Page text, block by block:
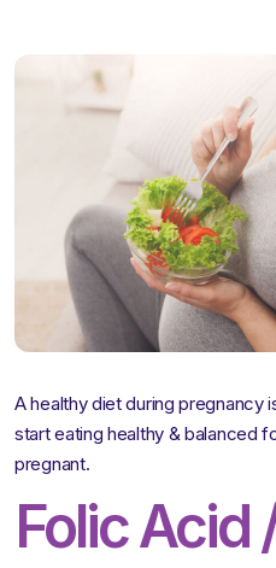
A healthy diet during pregnancy
start eating healthy & balanced
pregnant.
Folic Acid